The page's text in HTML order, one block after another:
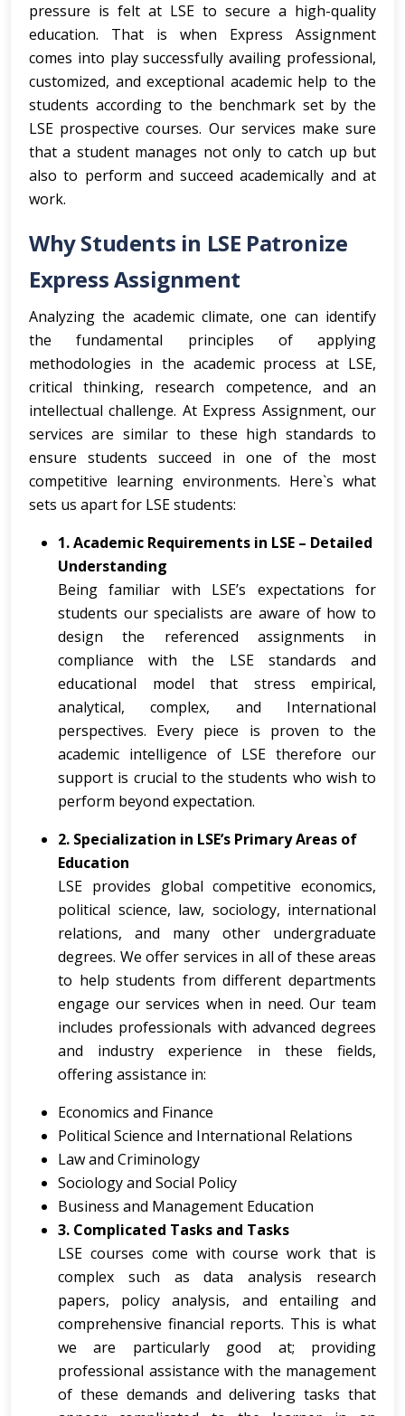
pressure is felt at LSE to secure a high-quality
education. That is when Express Assignment
comes into play successfully availing professional,
customized, and exceptional academic help to the
students according to the benchmark set by the
LSE prospective courses. Our services make sure
that a student manages not only to catch up but
also to perform and succeed academically and at
work.
Why Students in LSE Patronize
Express Assignment
Analyzing the academic climate, one can identify
the fundamental principles of applying
methodologies in the academic process at LSE,
critical thinking, research competence, and an
intellectual challenge. At Express Assignment, our
services are similar to these high standards to
ensure students succeed in one of the most
competitive learning environments. Here`s what
sets us apart for LSE students:
1. Academic Requirements in LSE – Detailed
Understanding
Being familiar with LSE’s expectations for
students our specialists are aware of how to
design the referenced assignments in
compliance with the LSE standards and
educational model that stress empirical,
analytical, complex, and International
perspectives. Every piece is proven to the
academic intelligence of LSE therefore our
support is crucial to the students who wish to
perform beyond expectation.
2. Specialization in LSE’s Primary Areas of
Education
LSE provides global competitive economics,
political science, law, sociology, international
relations, and many other undergraduate
degrees. We offer services in all of these areas
to help students from different departments
engage our services when in need. Our team
includes professionals with advanced degrees
and industry experience in these fields,
offering assistance in:
Economics and Finance
Political Science and International Relations
Law and Criminology
Sociology and Social Policy
Business and Management Education
3. Complicated Tasks and Tasks
LSE courses come with course work that is
complex such as data analysis research
papers, policy analysis, and entailing and
comprehensive financial reports. This is what
we are particularly good at; providing
professional assistance with the management
of these demands and delivering tasks that